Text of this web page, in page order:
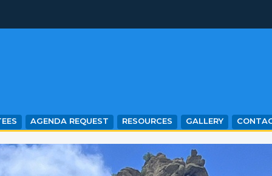
AGENDA REQUEST RESOURCES GALLERY